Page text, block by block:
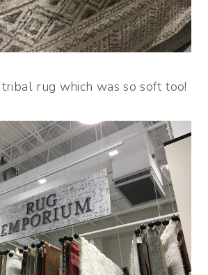
rug which was so soft too!